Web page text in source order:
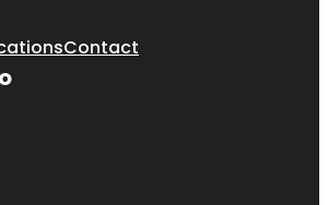
Contact